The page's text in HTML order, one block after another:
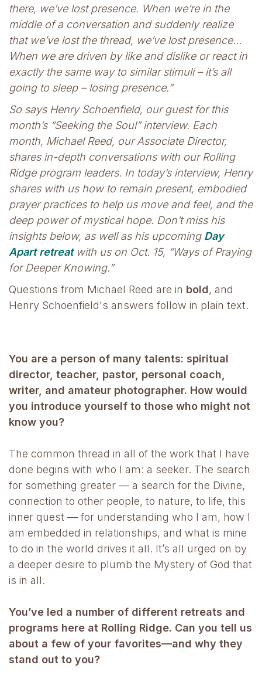
there, we’ve lost presence. When we’re in the
middle of a conversation and suddenly realize
that we’ve lost the thread, we’ve lost presence…
When we are driven by like and dislike or react in
exactly the same way to similar stimuli – it’s all
going to sleep – losing presence.”
So says Henry Schoenfield, our guest for this
month’s “Seeking the Soul” interview. Each
month, Michael Reed, our Associate Director,
shares in-depth conversations with our Rolling
Ridge program leaders. In today’s interview, Henry
shares with us how to remain present, embodied
prayer practices to help us move and feel, and the
deep power of mystical hope. Don’t miss his
insights below, as well as his upcoming Day
Apart retreatwith us on Oct. 15, “Ways of Praying
for Deeper Knowing.”
Questions from Michael Reed are in bold, and
Henry Schoenfield's answers follow in plain text.
You are a person of many talents: spiritual
director, teacher, pastor, personal coach,
writer, and amateur photographer. How would
you introduce yourself to those who might not
know you?
The common thread in all of the work that I have
done begins with who I am: a seeker. The search
for something greater — a search for the Divine,
connection to other people, to nature, to life, this
inner quest — for understanding who I am, how I
am embedded in relationships, and what is mine
to do in the world drives it all. It’s all urged on by
a deeper desire to plumb the Mystery of God that
is in all.
You’ve led a number of different retreats and
programs here at Rolling Ridge. Can you tell us
about a few of your favorites—and why they
stand out to you?